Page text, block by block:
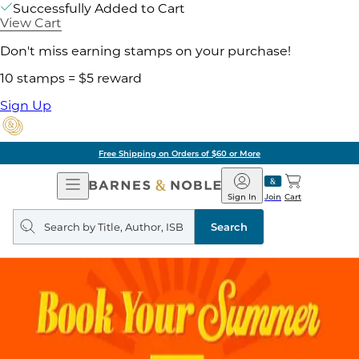
Successfully Added to Cart
View Cart
Don't miss earning stamps on your purchase!
10 stamps = $5 reward
Sign Up
Free Shipping on Orders of $60 or More
Open
Navigation
Barnes
&
Noble
Join
Sign In Cart
Search
query
Search